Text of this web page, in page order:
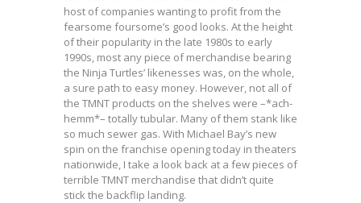
host of companies wanting to profit from the
fearsome foursome’s good looks. At the height
of their popularity in the late 1980s to early
1990s, most any piece of merchandise bearing
the Ninja Turtles’ likenesses was, on the whole,
a sure path to easy money. However, not all of
the TMNT products on the shelves were –*ach-
hemm*– totally tubular. Many of them stank like
so much sewer gas. With Michael Bay’s new
spin on the franchise opening today in theaters
nationwide, I take a look back at a few pieces of
terrible TMNT merchandise that didn’t quite
stick the backflip landing.